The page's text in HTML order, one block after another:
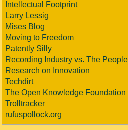
Intellectual Footprint
Larry Lessig
Mises Blog
Moving to Freedom
Patently Silly
Recording Industry vs. The People
Research on Innovation
Techdirt
The Open Knowledge Foundation
Trolltracker
rufuspollock.org